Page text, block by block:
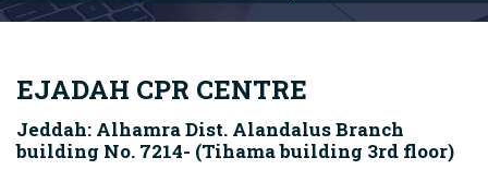
EJADAH CPR CENTRE
Jeddah: Alhamra Dist. Alandalus Branch
building No. 7214- (Tihama building 3rd floor)